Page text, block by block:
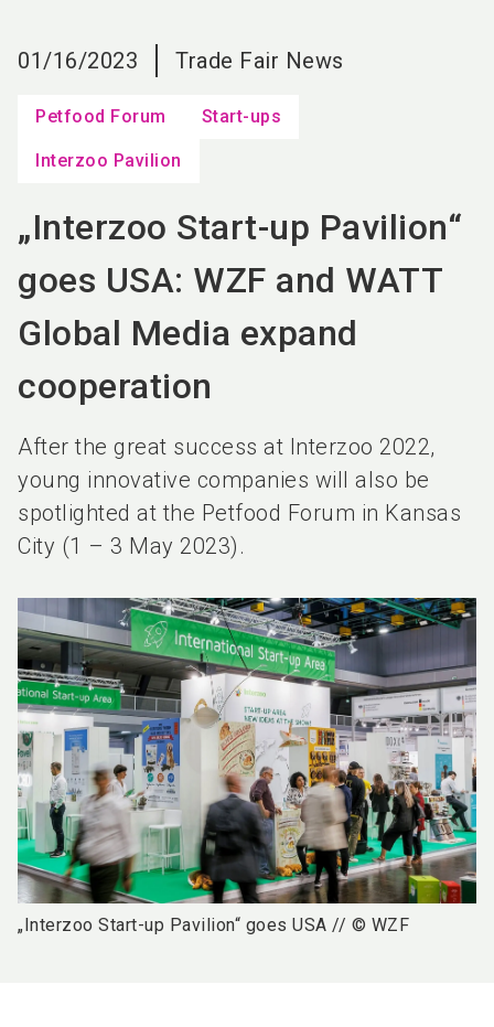
01/16/2023 Trade Fair News
Petfood Forum Start-ups
Interzoo Pavilion
„Interzoo Start-up Pavilion“
goes USA: WZF and WATT
Global Media expand
cooperation
After the great success at Interzoo 2022,
young innovative companies will also be
spotlighted at the Petfood Forum in Kansas
City (1 – 3 May 2023).
„Interzoo Start-up Pavilion“ goes USA // © WZF